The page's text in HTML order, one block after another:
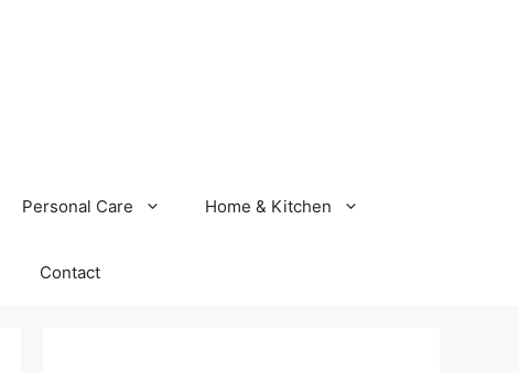
Personal Care Home & Kitchen
Contact